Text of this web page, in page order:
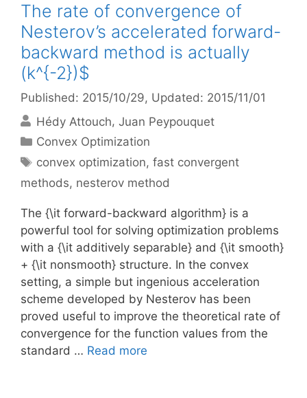
The rate of convergence of
Nesterov’s accelerated forward-
backward method is actually
(k^{-2})$
Published: 2015/10/29, Updated: 2015/11/01
Hédy Attouch Juan Peypouquet
Categories
Convex Optimization
Tags
convex optimization,fast convergent
methods, nesterov method
The {\it forward-backward algorithm} is a
powerful tool for solving optimization problems
with a {\it additively separable} and {\it smooth}
+ {\it nonsmooth} structure. In the convex
setting, a simple but ingenious acceleration
scheme developed by Nesterov has been
proved useful to improve the theoretical rate of
convergence for the function values from the
standard … Read more